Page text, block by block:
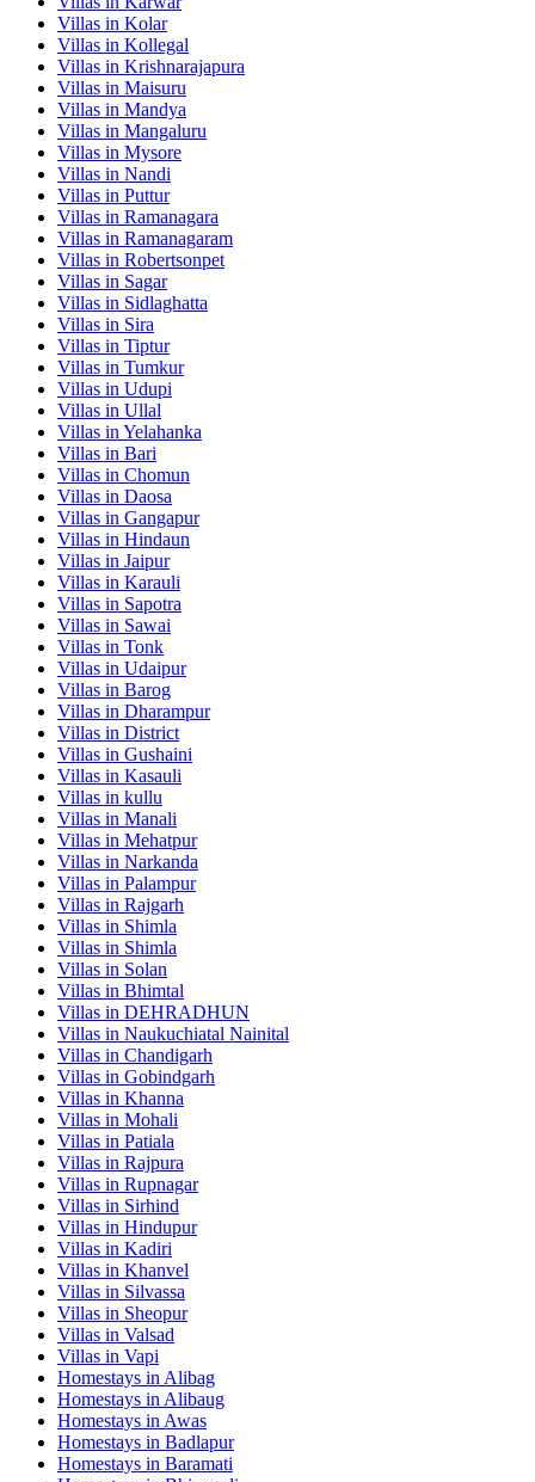
Villas in Kolar
Villas in Kollegal
Villas in Krishnarajapura
Villas in Maisuru
Villas in Mandya
Villas in Mangaluru
Villas in Mysore
Villas in Nandi
Villas in Puttur
Villas in Ramanagara
Villas in Ramanagaram
Villas in Robertsonpet
Villas in Sagar
Villas in Sidlaghatta
Villas in Sira
Villas in Tiptur
Villas in Tumkur
Villas in Udupi
Villas in Ullal
Villas in Yelahanka
Villas in Bari
Villas in Chomun
Villas in Daosa
Villas in Gangapur
Villas in Hindaun
Villas in Jaipur
Villas in Karauli
Villas in Sapotra
Villas in Sawai
Villas in Tonk
Villas in Udaipur
Villas in Barog
Villas in Dharampur
Villas in District
Villas in Gushaini
Villas in Kasauli
Villas in kullu
Villas in Manali
Villas in Mehatpur
Villas in Narkanda
Villas in Palampur
Villas in Rajgarh
Villas in Shimla
Villas in Shimla
Villas in Solan
Villas in Bhimtal
Villas in DEHRADHUN
Villas in Naukuchiatal Nainital
Villas in Chandigarh
Villas in Gobindgarh
Villas in Khanna
Villas in Mohali
Villas in Patiala
Villas in Rajpura
Villas in Rupnagar
Villas in Sirhind
Villas in Hindupur
Villas in Kadiri
Villas in Khanvel
Villas in Silvassa
Villas in Sheopur
Villas in Valsad
Villas in Vapi
Homestays in Alibag
Homestays in Alibaug
Homestays in Awas
Homestays in Badlapur
Homestays in Baramati